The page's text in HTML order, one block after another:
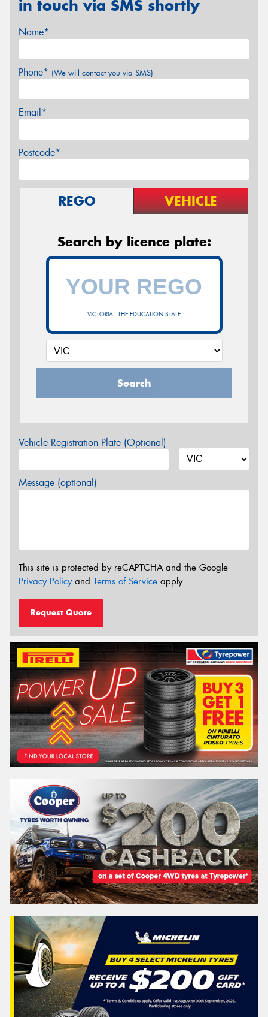
in touch via SMS shortly
Name*
Phone* (We will contact you via SMS)
Email*
Postcode*
REGO VEHICLE
Search by licence plate:
VICTORIA - THE EDUCATION STATE
Search
Vehicle Registration Plate (Optional)
Message (optional)
This site is protected by reCAPTCHA and the Google
Privacy Policyand Terms of Service apply.
Request Quote